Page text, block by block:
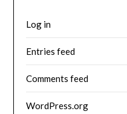
Log in
Entries feed
Comments feed
WordPress.org